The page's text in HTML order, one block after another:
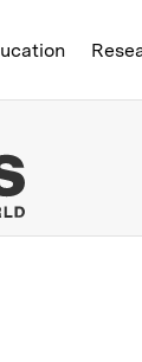
of
MIT